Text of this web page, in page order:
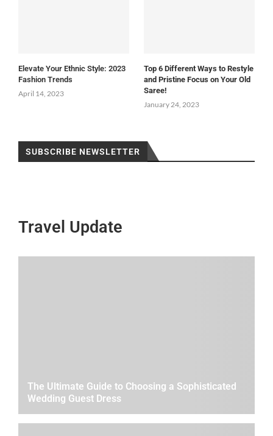
Elevate Your Ethnic Style: 2023
Fashion Trends
April 14, 2023
Top 6 Different Ways to Restyle
and Pristine Focus on Your Old
Saree!
January 24, 2023
SUBSCRIBE NEWSLETTER
Travel Update
The Ultimate Guide to Choosing a Sophisticated
Wedding Guest Dress